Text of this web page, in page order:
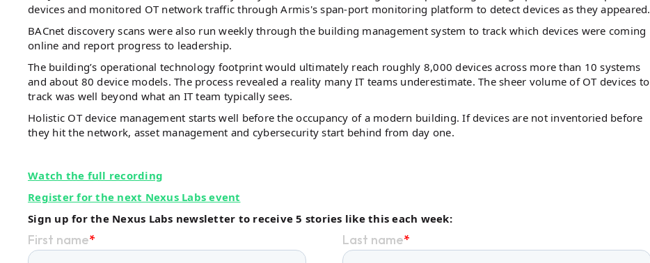
devices and monitored OT network traffic through Armis's span-port monitoring platform to detect devices as they appeared.
BACnet discovery scans were also run weekly through the building management system to track which devices were coming
online and report progress to leadership.
The building’s operational technology footprint would ultimately reach roughly 8,000 devices across more than 10 systems
and about 80 device models. The process revealed a reality many IT teams underestimate. The sheer volume of OT devices to
track was well beyond what an IT team typically sees.
Holistic OT device management starts well before the occupancy of a modern building. If devices are not inventoried before
they hit the network, asset management and cybersecurity start behind from day one.
Watch the full recording
Register for the next Nexus Labs event
Sign up for the Nexus Labs newsletter to receive 5 stories like this each week: